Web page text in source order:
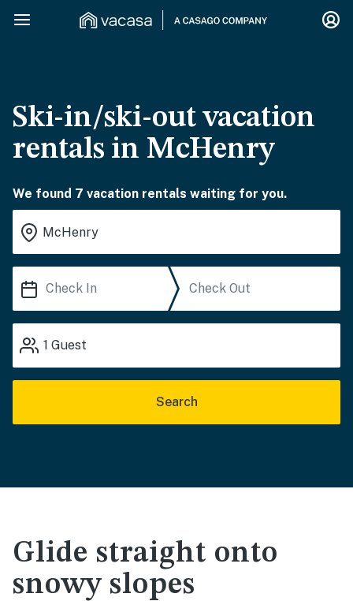
Ski-in/ski-out vacation
rentals in McHenry
We found 7 vacation rentals waiting for you.
1 Guest
Search
Glide straight onto
snowy slopes